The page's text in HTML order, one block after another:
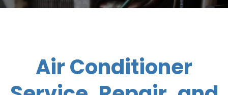
Air Conditioner